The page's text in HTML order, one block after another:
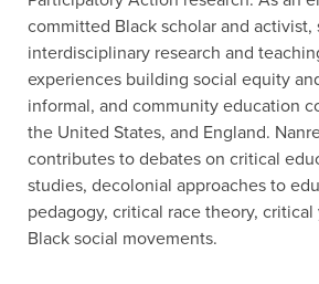
committed Black scholar and activist,
interdisciplinary research and
experiences building social equity
informal, and community education
the United States, and England.
contributes to debates on critical
studies, decolonial approaches to
pedagogy, critical race theory,
Black social movements.